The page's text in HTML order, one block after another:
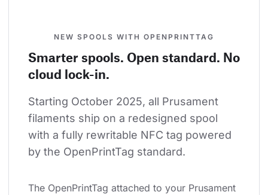
NEW SPOOLS WITH OPENPRINTTAG
Smarter spools. Open standard. No
cloud lock-in.
Starting October 2025, all Prusament
filaments ship on a redesigned spool
with a fully rewritable NFC tag powered
by the OpenPrintTag standard.
The OpenPrintTag attached to your Prusament